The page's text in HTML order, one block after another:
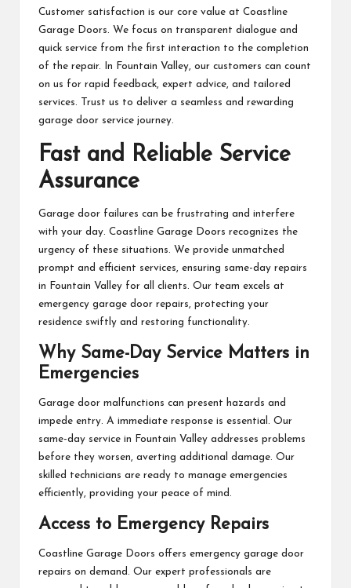
Customer satisfaction is our core value at Coastline
Garage Doors. We focus on transparent dialogue and
quick service from the first interaction to the completion
of the repair. In Fountain Valley, our customers can count
on us for rapid feedback, expert advice, and tailored
services. Trust us to deliver a seamless and rewarding
garage door service journey.
Fast and Reliable Service
Assurance
Garage door failures can be frustrating and interfere
with your day. Coastline Garage Doors recognizes the
urgency of these situations. We provide unmatched
prompt and efficient services, ensuring same-day repairs
in Fountain Valley for all clients. Our team excels at
emergency garage door repairs, protecting your
residence swiftly and restoring functionality.
Why Same-Day Service Matters in
Emergencies
Garage door malfunctions can present hazards and
impede entry. A immediate response is essential. Our
same-day service in Fountain Valley addresses problems
before they worsen, averting additional damage. Our
skilled technicians are ready to manage emergencies
efficiently, providing your peace of mind.
Access to Emergency Repairs
Coastline Garage Doors offers emergency garage door
repairs on demand. Our expert professionals are